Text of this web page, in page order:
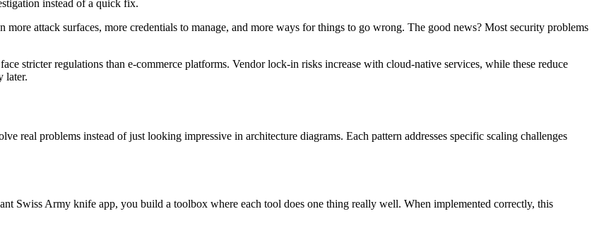
instead of a quick fix.
attack surfaces, more credentials to manage, and more ways for things to go wrong. The good news? Most security problems
stricter regulations than e-commerce platforms. Vendor lock-in risks increase with cloud-native services, while these reduce
later.
real problems instead of just looking impressive in architecture diagrams. Each pattern addresses specific scaling challenges
Swiss Army knife app, you build a toolbox where each tool does one thing really well. When implemented correctly, this